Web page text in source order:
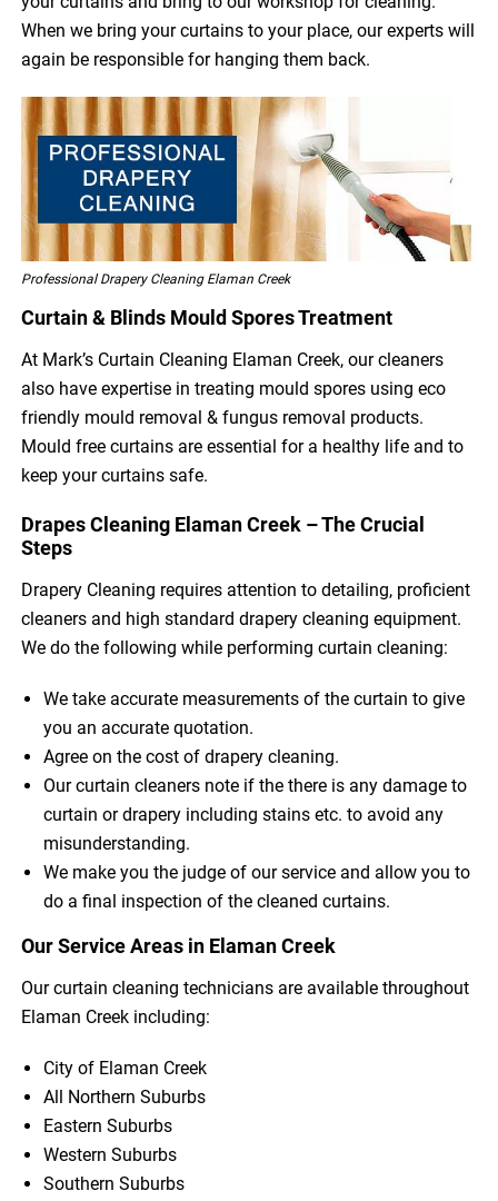
When we bring your curtains to your place, our experts will
again be responsible for hanging them back.
Professional Drapery Cleaning Elaman Creek
Curtain & Blinds Mould Spores Treatment
At Mark’s Curtain Cleaning Elaman Creek, our cleaners
also have expertise in treating mould spores using eco
friendly mould removal & fungus removal products.
Mould free curtains are essential for a healthy life and to
keep your curtains safe.
Drapes Cleaning Elaman Creek – The Crucial
Steps
Drapery Cleaning requires attention to detailing, proficient
cleaners and high standard drapery cleaning equipment.
We do the following while performing curtain cleaning:
We take accurate measurements of the curtain to give
you an accurate quotation.
Agree on the cost of drapery cleaning.
Our curtain cleaners note if the there is any damage to
curtain or drapery including stains etc. to avoid any
misunderstanding.
We make you the judge of our service and allow you to
do a final inspection of the cleaned curtains.
Our Service Areas in Elaman Creek
Our curtain cleaning technicians are available throughout
Elaman Creek including:
City of Elaman Creek
All Northern Suburbs
Eastern Suburbs
Western Suburbs
Southern Suburbs